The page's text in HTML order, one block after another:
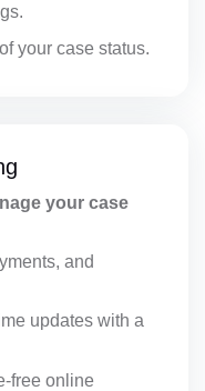
your case status.
your case
and
updates with a
free online